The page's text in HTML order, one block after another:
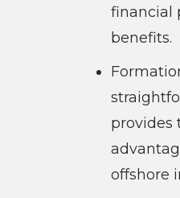
financial
benefits.
provides
offshore